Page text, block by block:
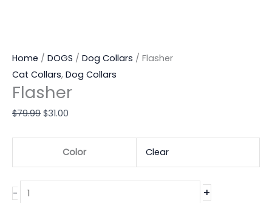
Home / DOGS / Dog Collars / Flasher
Cat Collars, Dog Collars
Flasher
$79.99 $31.00
Color Clear
- +